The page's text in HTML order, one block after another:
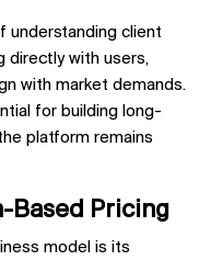
understanding client
directly with users,
with market demands.
for building long-
platform remains
Based Pricing
model is its